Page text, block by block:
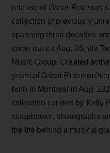
release of Oscar
collection of previously
spanning three decades
come out on Aug. 28, via
Music Group. Created at
years of Oscar Peterson's
born in Montreal in Aug.
collection curated by Kelly
scrapbooks, photographs
the life behind a musical